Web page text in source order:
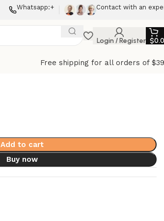
Whatsapp:+ Contact with an
Login / Register $
Free shipping for all orders of
Add to cart
Buy now